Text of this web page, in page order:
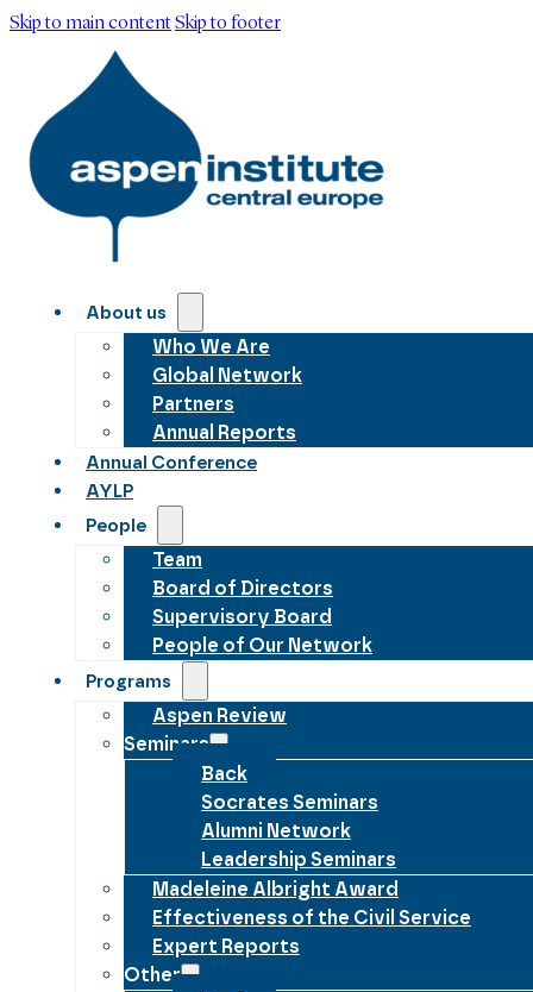
Skip to main contentSkip to footer
About us
Who We Are
Global Network
Partners
Annual Reports
Annual Conference
AYLP
People
Team
Board of Directors
Supervisory Board
People of Our Network
Programs
Aspen Review
Seminars
Back
Socrates Seminars
Alumni Network
Leadership Seminars
Madeleine Albright Award
Effectiveness of the Civil Service
Expert Reports
Other